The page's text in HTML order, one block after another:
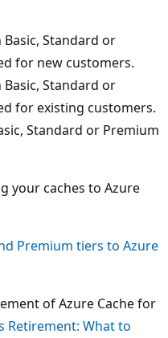
Standard or
for new customers.
Standard or
for existing customers.
Standard or Premium
your caches to Azure
Premium tiers to Azure
of Azure Cache for
Retirement: What to